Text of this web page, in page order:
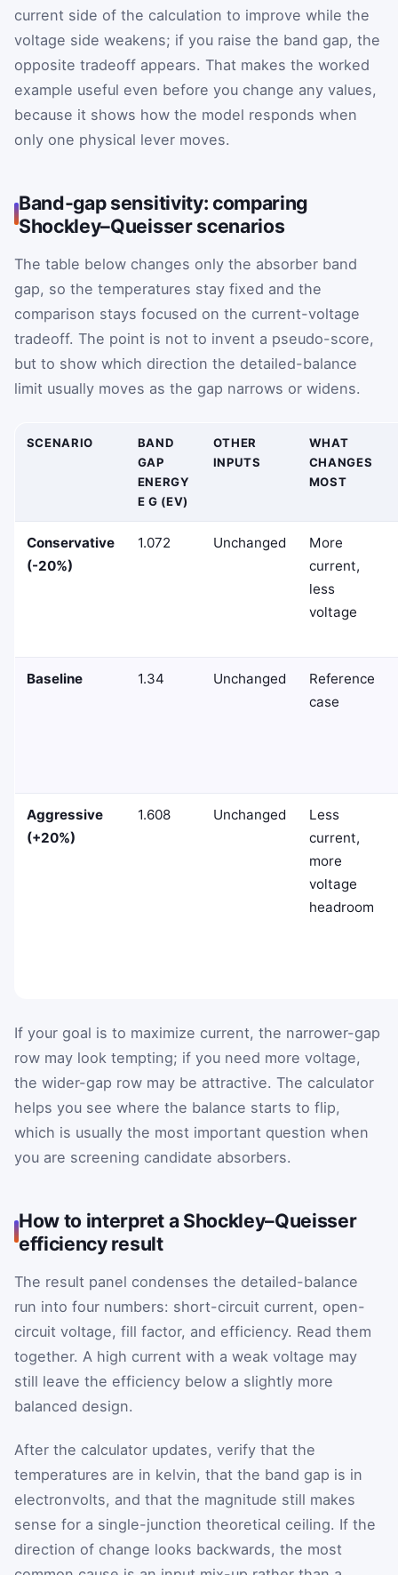
current side of the calculation to improve while the
voltage side weakens; if you raise the band gap, the
opposite tradeoff appears. That makes the worked
example useful even before you change any values,
because it shows how the model responds when
only one physical lever moves.
Band-gap sensitivity: comparing
Shockley–Queisser scenarios
The table below changes only the absorber band
gap, so the temperatures stay fixed and the
comparison stays focused on the current-voltage
tradeoff. The point is not to invent a pseudo-score,
but to show which direction the detailed-balance
limit usually moves as the gap narrows or widens.
SCENARIO
BAND
GAP
ENERGY
E G (EV)
OTHER
INPUTS
WHAT
CHANGES
MOST
Conservative
(-20%)
1.072 Unchanged
More
current,
less
voltage
Baseline 1.34 Unchanged
Reference
case
Aggressive
(+20%)
1.608 Unchanged
Less
current,
more
voltage
headroom
If your goal is to maximize current, the narrower-gap
row may look tempting; if you need more voltage,
the wider-gap row may be attractive. The calculator
helps you see where the balance starts to flip,
which is usually the most important question when
you are screening candidate absorbers.
How to interpret a Shockley–Queisser
efficiency result
The result panel condenses the detailed-balance
run into four numbers: short-circuit current, open-
circuit voltage, fill factor, and efficiency. Read them
together. A high current with a weak voltage may
still leave the efficiency below a slightly more
balanced design.
After the calculator updates, verify that the
temperatures are in kelvin, that the band gap is in
electronvolts, and that the magnitude still makes
sense for a single-junction theoretical ceiling. If the
direction of change looks backwards, the most